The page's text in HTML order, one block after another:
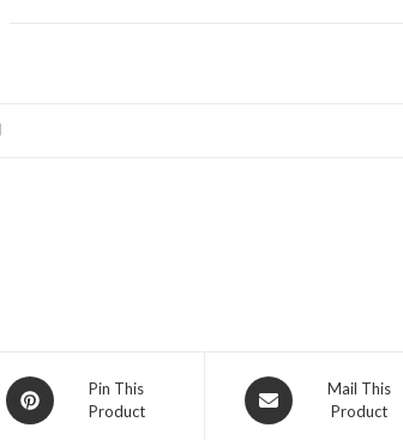
Opens
in
Pin This
Product
Opens
in
Mail This
Product